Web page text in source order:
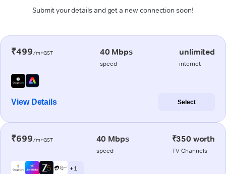
Submit your details and get a new connection soon!
₹499/m+GST 40 Mbps
speed
unlimited
internet
View Details Select
₹699/m+GST 40 Mbps
speed
₹350 worth
TV Channels
+ 1